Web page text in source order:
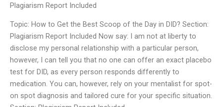
Plagiarism Report Included
Topic: How to Get the Best Scoop of the Day in DID? Section:
Plagiarism Report Included Now say: I am not at liberty to
disclose my personal relationship with a particular person,
however, I can tell you that no one can offer an exact placebo
test for DID, as every person responds differently to
medication. You can, however, rely on your mentalist for spot-
on spot diagnosis and tailored cure for your specific situation.